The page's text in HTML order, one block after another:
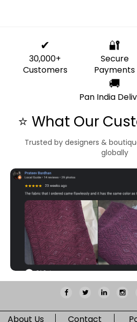
✔
30,000+
Customers
🔐
Secure
Payments
🚚
Pan India
⭐ What Our
Trusted by designers &
globally
About Us Contact